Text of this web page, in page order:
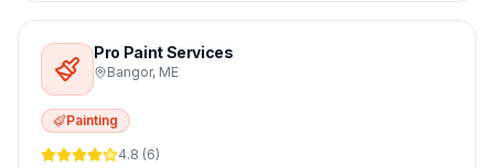
Pro Paint Services
Bangor, ME
Painting
4.8 (6)